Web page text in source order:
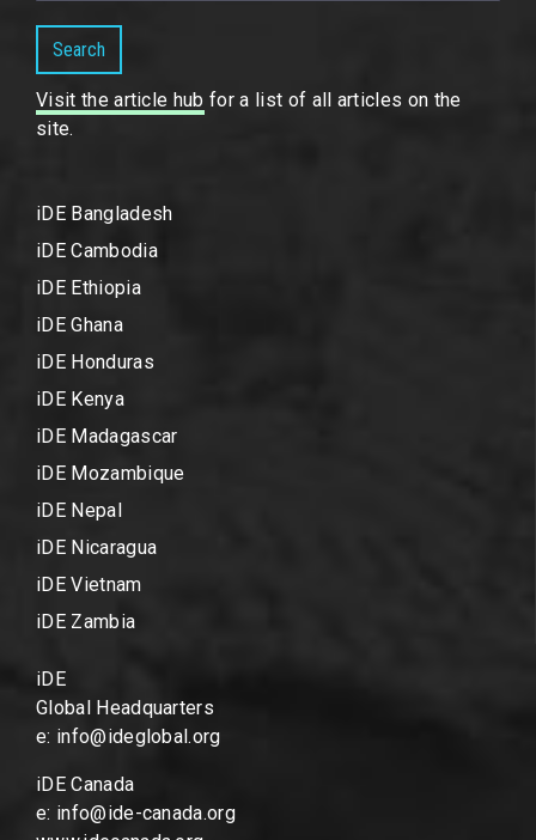
Search
Visit the article hub for a list of all articles on the
site.
iDE Bangladesh
iDE Cambodia
iDE Ethiopia
iDE Ghana
iDE Honduras
iDE Kenya
iDE Madagascar
iDE Mozambique
iDE Nepal
iDE Nicaragua
iDE Vietnam
iDE Zambia
iDE
Global Headquarters
e: info@ideglobal.org
iDE Canada
e: info@ide-canada.org